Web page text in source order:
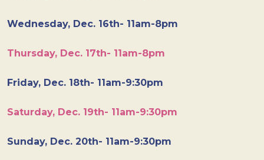
Wednesday, Dec. 16th- 11am-8pm
Thursday, Dec. 17th- 11am-8pm
Friday, Dec. 18th- 11am-9:30pm
Saturday, Dec. 19th- 11am-9:30pm
Sunday, Dec. 20th- 11am-9:30pm